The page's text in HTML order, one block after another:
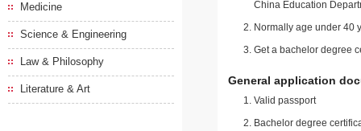
Medicine
Science & Engineering
Law & Philosophy
Literature & Art
China Education
Normally age under 40
Get a bachelor degree
General application
Valid passport
Bachelor degree